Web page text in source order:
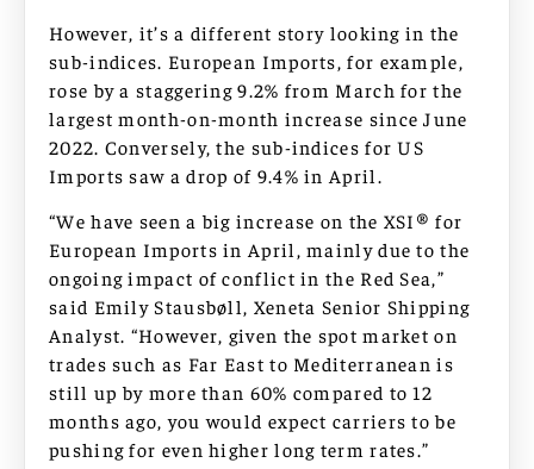
However, it’s a different story looking in the
sub-indices. European Imports, for example,
rose by a staggering 9.2% from March for the
largest month-on-month increase since June
2022. Conversely, the sub-indices for US
Imports saw a drop of 9.4% in April.
“We have seen a big increase on the XSI® for
European Imports in April, mainly due to the
ongoing impact of conflict in the Red Sea,”
said Emily Stausbøll, Xeneta Senior Shipping
Analyst. “However, given the spot market on
trades such as Far East to Mediterranean is
still up by more than 60% compared to 12
months ago, you would expect carriers to be
pushing for even higher long term rates.”